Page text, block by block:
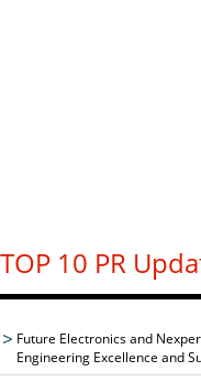
TOP 10 PR
Future Electronics and
Engineering Excellence and